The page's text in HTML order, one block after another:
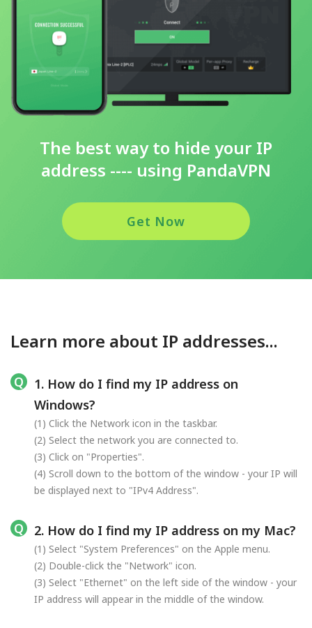
The best way to hide your IP
address ---- using PandaVPN
Get Now
Learn more about IP addresses...
1. How do I find my IP address on
Windows?
(1) Click the Network icon in the taskbar.
(2) Select the network you are connected to.
(3) Click on "Properties".
(4) Scroll down to the bottom of the window - your IP will
be displayed next to "IPv4 Address".
2. How do I find my IP address on my Mac?
(1) Select "System Preferences" on the Apple menu.
(2) Double-click the "Network" icon.
(3) Select "Ethernet" on the left side of the window - your
IP address will appear in the middle of the window.